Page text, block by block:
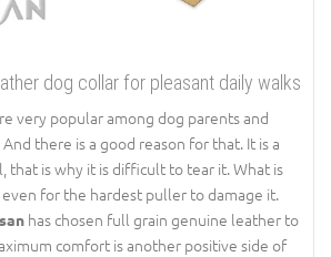
dog collar for pleasant daily walks
very popular among dog parents and
there is a good reason for that. It is a
that is why it is difficult to tear it. What is
for the hardest puller to damage it.
has chosen full grain genuine leather to
comfort is another positive side of